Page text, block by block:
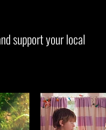
support your local